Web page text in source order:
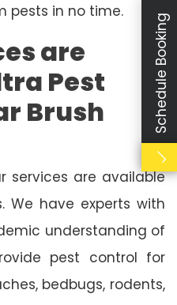
pests in no time.
are
Pest
Brush
services are available
We have experts with
understanding of
pest control for
bedbugs, rodents,
Schedule Booking